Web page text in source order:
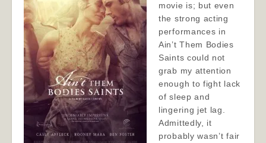
movie is; but even
the strong acting
performances in
Ain’t Them Bodies
Saints could not
grab my attention
enough to fight lack
of sleep and
lingering jet lag.
Admittedly, it
probably wasn’t fair